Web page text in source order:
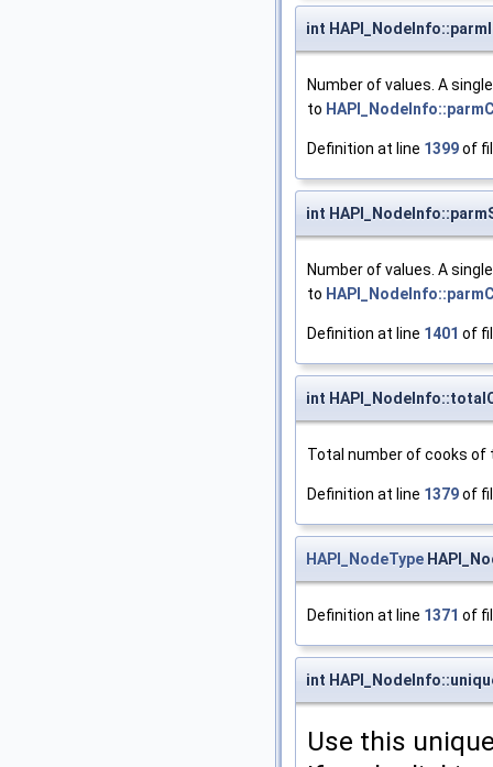
int
Number of values. A
to
Definition at line 1399of
int
Number of values. A
to
Definition at line 1401 of
int
Total number of cooks of
Definition at line 1379of
HAPI_NodeType
Definition at line 1371 of
int
Use this